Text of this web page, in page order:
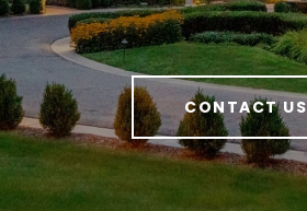
CONTACT US